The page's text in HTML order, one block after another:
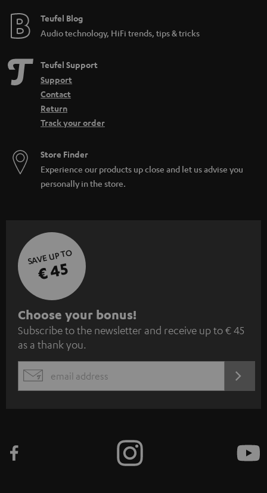
e
Teufel Blog
Audio technology, HiFi trends, tips & tricks
Teufel Support
Support
Contact
Return
Track your order
Store Finder
Experience our products up close and let us advise you
personally in the store.
SAVE UP TO
€ 45
S
u
b
s
c
e
Choose your bonus!
Subscribe to the newsletter and receive up to € 45
as a thank you.
EMAIL